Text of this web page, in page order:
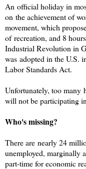
An official holiday in
on the achievement of
movement, which
of recreation, and 8
Industrial Revolution in
was adopted in the U.S.
Labor Standards Act.
Unfortunately, too many
will not be participating
Who's missing?
There are nearly 24
unemployed, marginally
part-time for economic